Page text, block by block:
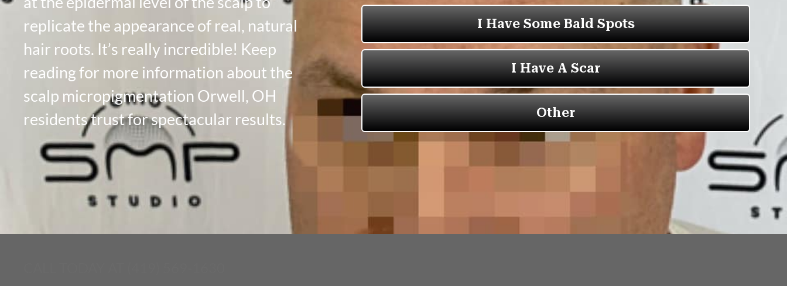
replicate the appearance of real, natural
hair roots. It’s really incredible! Keep
reading for more information about the
scalp micropigmentation Orwell, OH
residents trust for spectacular results.